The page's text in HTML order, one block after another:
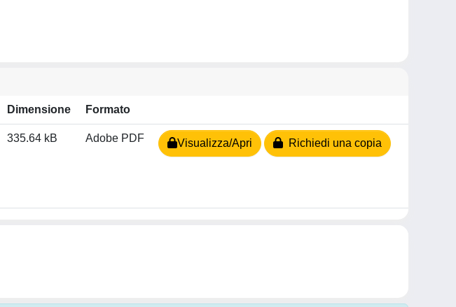
Dimensione Formato
335.64 kB Adobe PDF Visualizza/Apri Richiedi una copia